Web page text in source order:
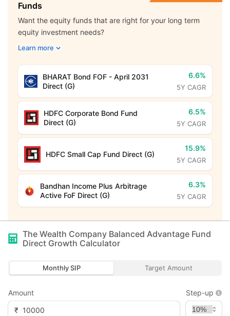
Funds
Want the equity funds that are right for your long term
equity investment needs?
Learn more
BHARAT Bond FOF - April 2031
Direct (G)
6.6%
5Y CAGR
HDFC Corporate Bond Fund
Direct (G)
6.5%
5Y CAGR
HDFC Small Cap Fund Direct (G)
15.9%
5Y CAGR
Bandhan Income Plus Arbitrage
Active FoF Direct (G)
6.3%
5Y CAGR
The Wealth Company Balanced Advantage Fund
Direct Growth Calculator
Monthly SIP Target Amount
Amount
₹
Step-up